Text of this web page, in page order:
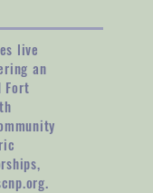
live
an
Fort
.